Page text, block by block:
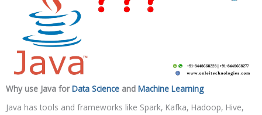
Why use Java forData Science and Machine Learning
Java has tools and frameworks like Spark, Kafka, Hadoop, Hive,